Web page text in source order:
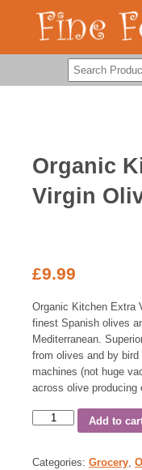
Organic
Virgin
£9.99
Organic Kitchen Extra
finest Spanish olives
Mediterranean.
from olives and by
machines (not huge
across olive producing
Add to
Categories: Grocery,